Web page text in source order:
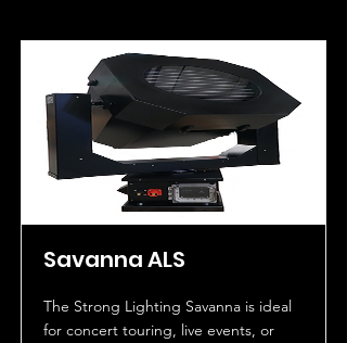
Savanna ALS
The Strong Lighting Savanna is ideal
for concert touring, live events, or